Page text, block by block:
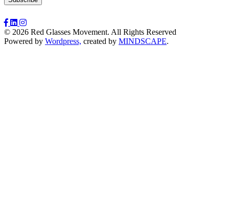
© 2026 Red Glasses Movement. All Rights Reserved
Powered by Wordpress, created by MINDSCAPE.